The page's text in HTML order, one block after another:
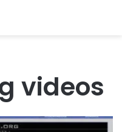
videos